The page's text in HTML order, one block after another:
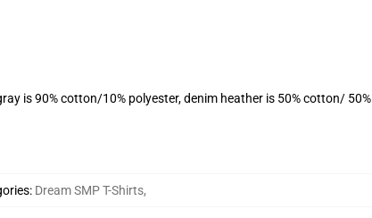
is 90% cotton/10% polyester, denim heather is 50% cotton/ 50%
: Dream SMP T-Shirts,